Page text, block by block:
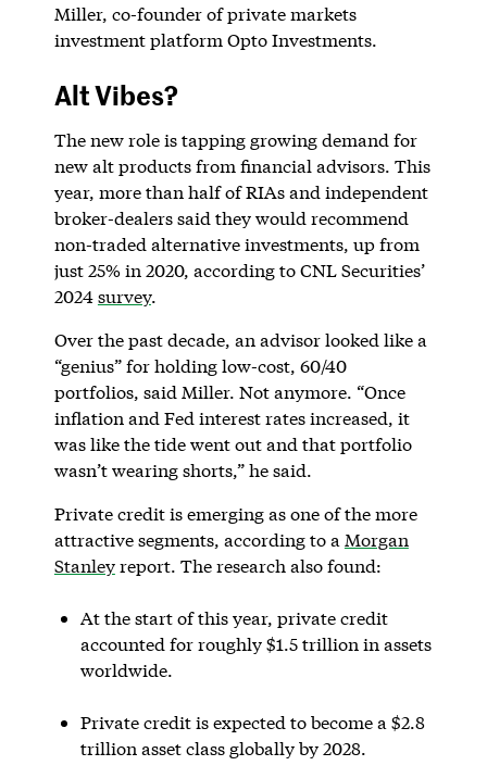
Miller, co-founder of private markets
investment platform Opto Investments.
Alt Vibes?
The new role is tapping growing demand for
new alt products from financial advisors. This
year, more than half of RIAs and independent
broker-dealers said they would recommend
non-traded alternative investments, up from
just 25% in 2020, according to CNL Securities’
2024survey.
Over the past decade, an advisor looked like a
“genius” for holding low-cost, 60/40
portfolios, said Miller. Not anymore. “Once
inflation and Fed interest rates increased, it
was like the tide went out and that portfolio
wasn’t wearing shorts,” he said.
Private credit is emerging as one of the more
attractive segments, according to a Morgan
Stanleyreport. The research also found:
At the start of this year, private credit
accounted for roughly $1.5 trillion in assets
worldwide.
Private credit is expected to become a $2.8
trillion asset class globally by 2028.